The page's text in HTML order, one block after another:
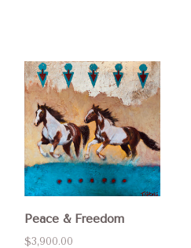
Peace & Freedom
$3,900.00